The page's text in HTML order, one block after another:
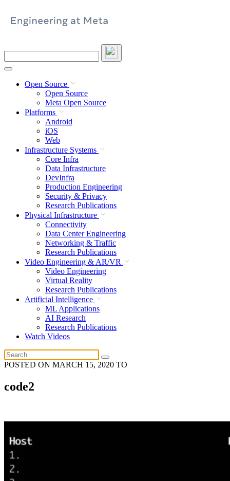
site
Open Source
Open Source
Meta Open Source
Platforms
Android
iOS
Web
Infrastructure Systems
Core Infra
Data Infrastructure
DevInfra
Production Engineering
Security & Privacy
Research Publications
Physical Infrastructure
Connectivity
Data Center Engineering
Networking & Traffic
Research Publications
Video Engineering & AR/VR
Video Engineering
Virtual Reality
Research Publications
Artificial Intelligence
ML Applications
AI Research
Research Publications
Watch Videos
POSTED ON MARCH 15, 2020 TO
code2